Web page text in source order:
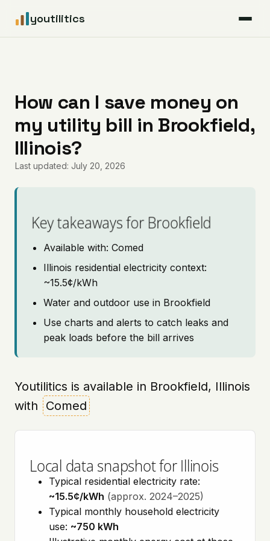
youtilitics
Articles
Coverage
Pricing
How can I save money on
my utility bill in Brookfield,
Illinois?
Last updated: July 20, 2026
Key takeaways for Brookfield
Available with: Comed
Illinois residential electricity context:
~15.5¢/kWh
Water and outdoor use in Brookfield
Use charts and alerts to catch leaks and
peak loads before the bill arrives
Youtilitics is available in Brookfield, Illinois
with
Comed
Local data snapshot for Illinois
Typical residential electricity rate:
~15.5¢/kWh (approx. 2024–2025)
Typical monthly household electricity
use: ~750 kWh